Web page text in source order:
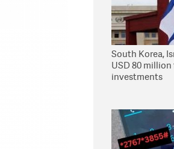
South Korea,
USD 80
investments